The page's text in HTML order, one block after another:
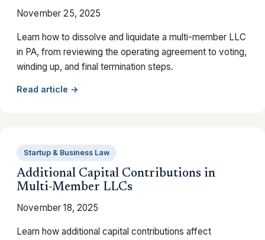
November 25, 2025
Learn how to dissolve and liquidate a multi-member LLC
in PA, from reviewing the operating agreement to voting,
winding up, and final termination steps.
Read article →
Startup & Business Law
Additional Capital Contributions in
Multi-Member LLCs
November 18, 2025
Learn how additional capital contributions affect